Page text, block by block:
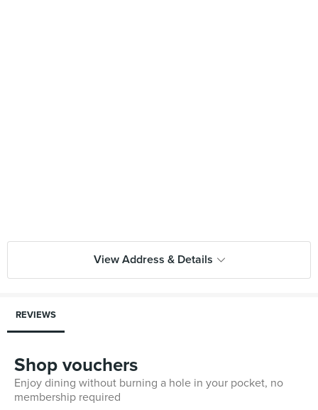
View Address & Details
REVIEWS
Shop vouchers
Enjoy dining without burning a hole in your pocket, no
membership required